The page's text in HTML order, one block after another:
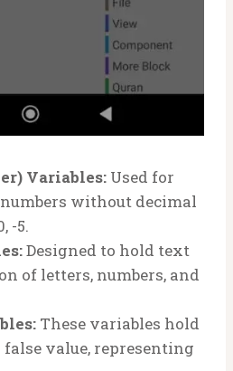
Variables: Used for
without decimal
-5.
Designed to hold text
of letters, numbers, and
These variables hold
value, representing